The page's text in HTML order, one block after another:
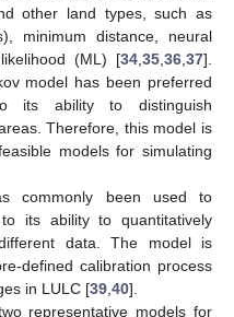
other land types, such as
minimum distance, neural
(ML) [34 35 36 37].
model has been preferred
its ability to distinguish
Therefore, this model is
models for simulating
commonly been used to
its ability to quantitatively
data. The model is
defined calibration process
in LULC [39 40].
representative models for